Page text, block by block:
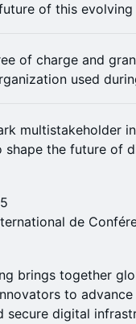
of this evolving
of charge and
used
multistakeholder
shape the future of
de
brings together
to
secure digital